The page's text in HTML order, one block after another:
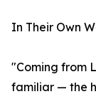
In Their Own
"Coming from
familiar — the